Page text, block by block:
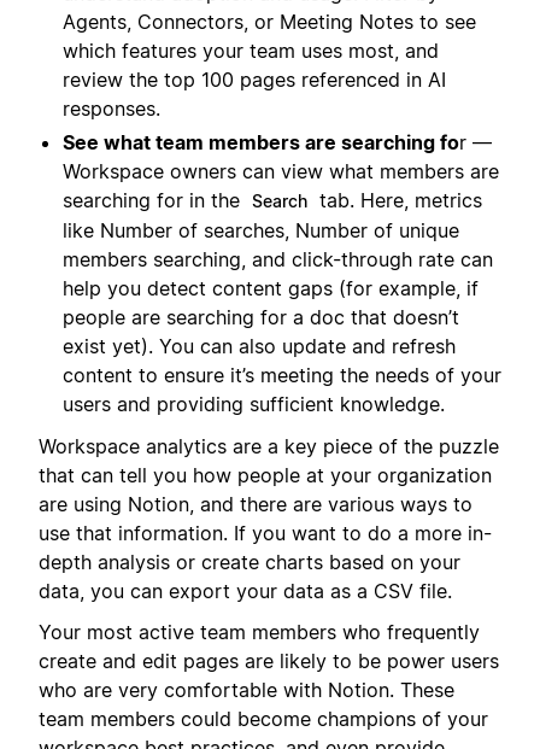
Agents, Connectors, or Meeting Notes to see
which features your team uses most, and
review the top 100 pages referenced in AI
responses.
See what team members are searching for —
Workspace owners can view what members are
searching for in the Search tab. Here, metrics
like Number of searches, Number of unique
members searching, and click-through rate can
help you detect content gaps (for example, if
people are searching for a doc that doesn’t
exist yet). You can also update and refresh
content to ensure it’s meeting the needs of your
users and providing sufficient knowledge.
Workspace analytics are a key piece of the puzzle
that can tell you how people at your organization
are using Notion, and there are various ways to
use that information. If you want to do a more in-
depth analysis or create charts based on your
data, you can export your data as a CSV file.
Your most active team members who frequently
create and edit pages are likely to be power users
who are very comfortable with Notion. These
team members could become champions of your